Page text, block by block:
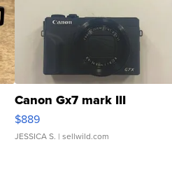
Canon Gx7 mark III
$889
JESSICA S. | sellwild.com